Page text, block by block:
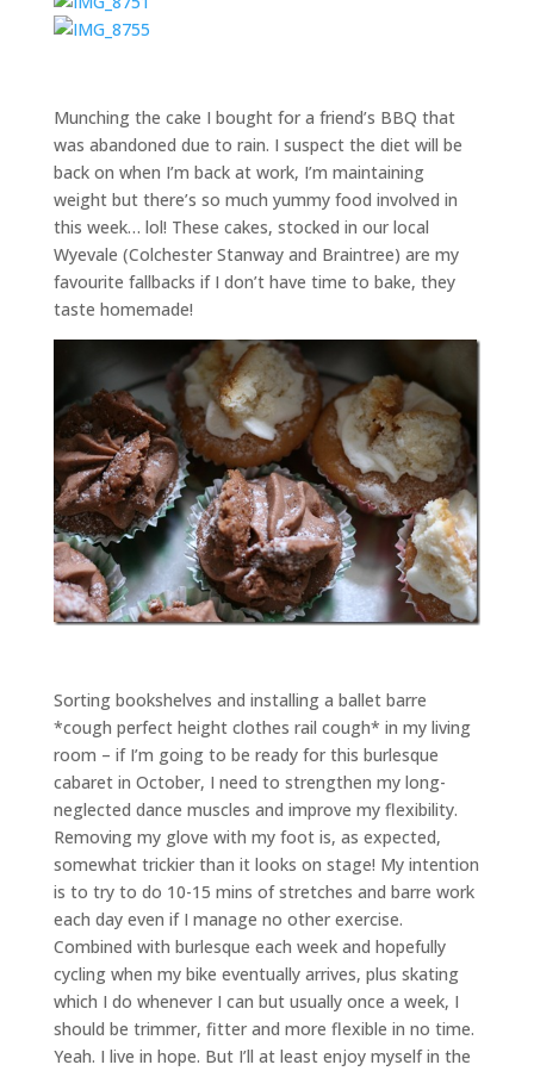
Munching the cake I bought for a friend’s BBQ that
was abandoned due to rain. I suspect the diet will be
back on when I’m back at work, I’m maintaining
weight but there’s so much yummy food involved in
this week… lol! These cakes, stocked in our local
Wyevale (Colchester Stanway and Braintree) are my
favourite fallbacks if I don’t have time to bake, they
taste homemade!
Sorting bookshelves and installing a ballet barre
*cough perfect height clothes rail cough* in my living
room – if I’m going to be ready for this burlesque
cabaret in October, I need to strengthen my long-
neglected dance muscles and improve my flexibility.
Removing my glove with my foot is, as expected,
somewhat trickier than it looks on stage! My intention
is to try to do 10-15 mins of stretches and barre work
each day even if I manage no other exercise.
Combined with burlesque each week and hopefully
cycling when my bike eventually arrives, plus skating
which I do whenever I can but usually once a week, I
should be trimmer, fitter and more flexible in no time.
Yeah. I live in hope. But I’ll at least enjoy myself in the